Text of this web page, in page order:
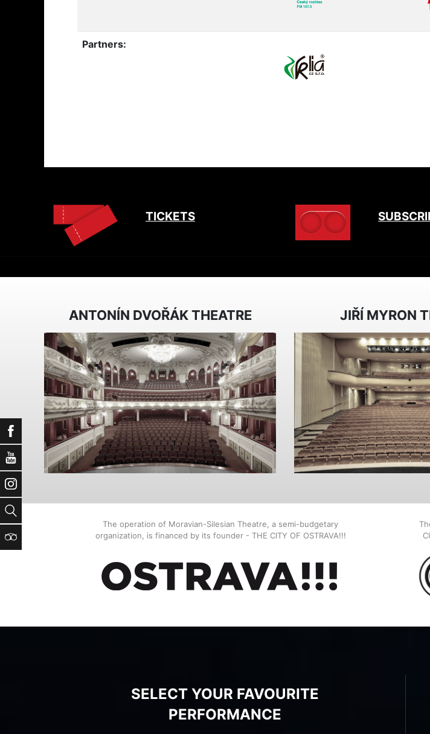
Facebook
YouTube
Instagram
Search
TripAdvisor
Partners:
TICKETS
ANTONÍN DVOŘÁK THEATRE JIŘÍ MYRON
The operation of Moravian-Silesian Theatre, a semi-budgetary
organization, is financed by its founder - THE CITY OF OSTRAVA!!!
SELECT YOUR FAVOURITE
PERFORMANCE